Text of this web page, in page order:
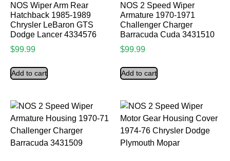
NOS Wiper Arm Rear
Hatchback 1985-1989
Chrysler LeBaron GTS
Dodge Lancer 4334576
$99.99
Add to cart
NOS 2 Speed Wiper
Armature 1970-1971
Challenger Charger
Barracuda Cuda 3431510
$99.99
Add to cart